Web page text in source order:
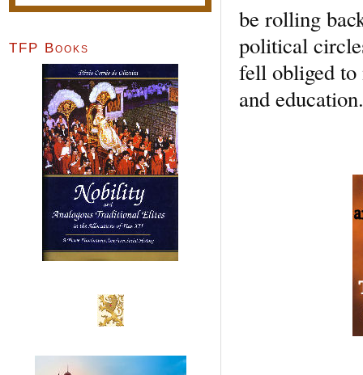
be rolling
political
fell obliged to
and education.
TFP Books